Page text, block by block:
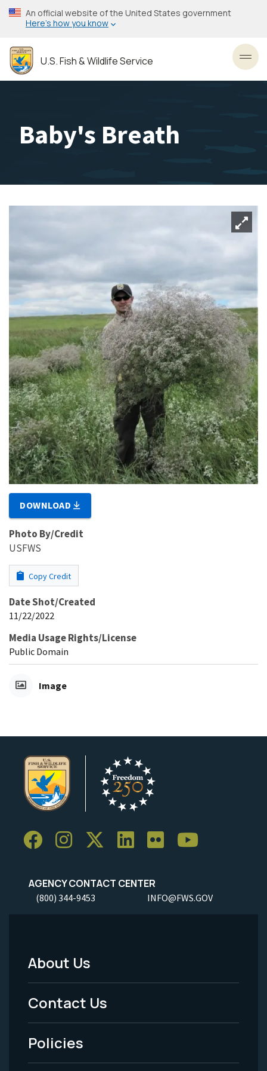
Skip
to
content
An official website of the United States government
Here’s how you know
U.S. Fish & Wildlife Service
Baby's Breath
DOWNLOAD
Photo By/Credit
USFWS
Copy Credit
Date Shot/Created
11/22/2022
Media Usage Rights/License
Public Domain
Image
AGENCY CONTACT CENTER
(800) 344-9453 INFO@FWS.GOV
Footer
Menu
-
Legal
About Us
Contact Us
Policies